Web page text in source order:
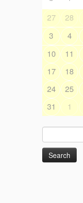
27 28
3
4
10
11
17
18
24
25
31
1
for: